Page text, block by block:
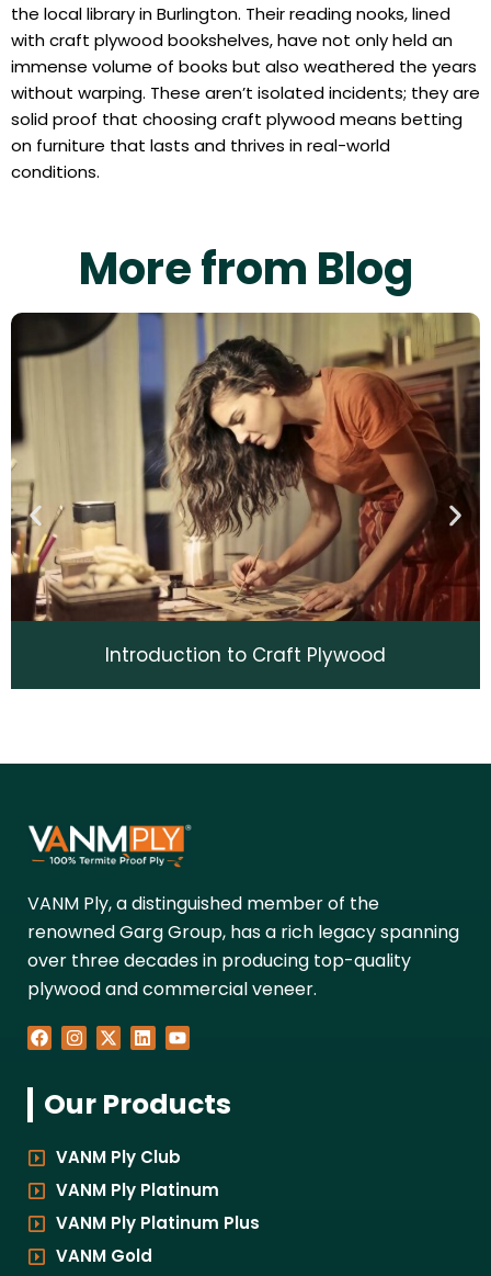
the local library in Burlington. Their reading nooks, lined
with craft plywood bookshelves, have not only held an
immense volume of books but also weathered the years
without warping. These aren’t isolated incidents; they are
solid proof that choosing craft plywood means betting
on furniture that lasts and thrives in real-world
conditions.
More from Blog
Introduction to Craft Plywood
VANM Ply, a distinguished member of the
renowned Garg Group, has a rich legacy spanning
over three decades in producing top-quality
plywood and commercial veneer.
F
a
b
k
I
n
a
g
a
X
-
i
t
e
L
i
e
d
n
Y
o
u
b
Our Products
VANM Ply Club
VANM Ply Platinum
VANM Ply Platinum Plus
VANM Gold